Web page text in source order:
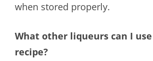
when stored properly.
What other liqueurs can I
recipe?